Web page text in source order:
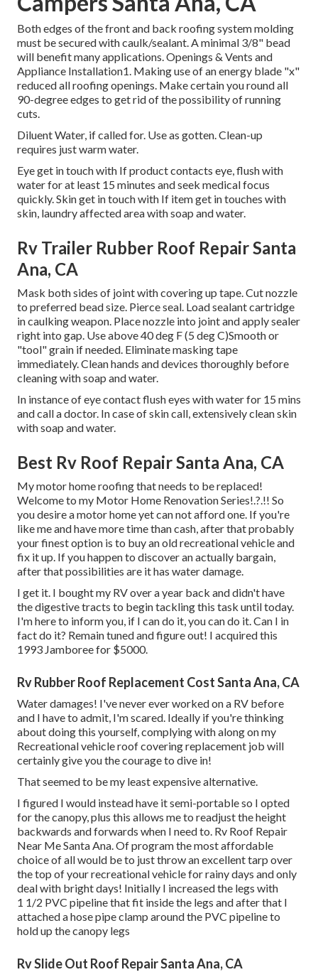
Both edges of the front and back roofing system molding
must be secured with caulk/sealant. A minimal 3/8" bead
will benefit many applications. Openings & Vents and
Appliance Installation1. Making use of an energy blade "x"
reduced all roofing openings. Make certain you round all
90-degree edges to get rid of the possibility of running
cuts.
Diluent Water, if called for. Use as gotten. Clean-up
requires just warm water.
Eye get in touch with If product contacts eye, flush with
water for at least 15 minutes and seek medical focus
quickly. Skin get in touch with If item get in touches with
skin, laundry affected area with soap and water.
Rv Trailer Rubber Roof Repair Santa
Ana, CA
Mask both sides of joint with covering up tape. Cut nozzle
to preferred bead size. Pierce seal. Load sealant cartridge
in caulking weapon. Place nozzle into joint and apply sealer
right into gap. Use above 40 deg F (5 deg C)Smooth or
"tool" grain if needed. Eliminate masking tape
immediately. Clean hands and devices thoroughly before
cleaning with soap and water.
In instance of eye contact flush eyes with water for 15 mins
and call a doctor. In case of skin call, extensively clean skin
with soap and water.
Best Rv Roof Repair Santa Ana, CA
My motor home roofing that needs to be replaced!
Welcome to my Motor Home Renovation Series!.?.!! So
you desire a motor home yet can not afford one. If you're
like me and have more time than cash, after that probably
your finest option is to buy an old recreational vehicle and
fix it up. If you happen to discover an actually bargain,
after that possibilities are it has water damage.
I get it. I bought my RV over a year back and didn't have
the digestive tracts to begin tackling this task until today.
I'm here to inform you, if I can do it, you can do it. Can I in
fact do it? Remain tuned and figure out! I acquired this
1993 Jamboree for $5000.
Rv Rubber Roof Replacement Cost Santa Ana, CA
Water damages! I've never ever worked on a RV before
and I have to admit, I'm scared. Ideally if you're thinking
about doing this yourself, complying with along on my
Recreational vehicle roof covering replacement job will
certainly give you the courage to dive in!
That seemed to be my least expensive alternative.
I figured I would instead have it semi-portable so I opted
for the canopy, plus this allows me to readjust the height
backwards and forwards when I need to. Rv Roof Repair
Near Me Santa Ana. Of program the most affordable
choice of all would be to just throw an excellent tarp over
the top of your recreational vehicle for rainy days and only
deal with bright days! Initially I increased the legs with
1 1/2 PVC pipeline that fit inside the legs and after that I
attached a hose pipe clamp around the PVC pipeline to
hold up the canopy legs
Rv Slide Out Roof Repair Santa Ana, CA